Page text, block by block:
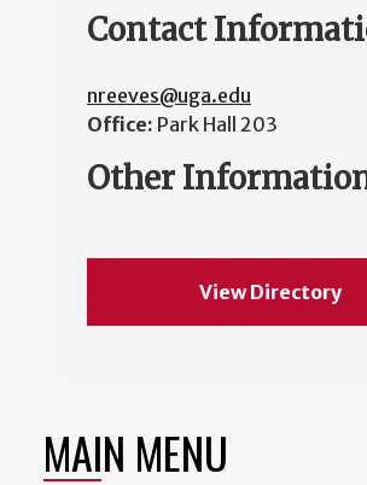
Contact
nreeves@uga.edu
Office: Park Hall 203
Other
View Directory
MAIN MENU